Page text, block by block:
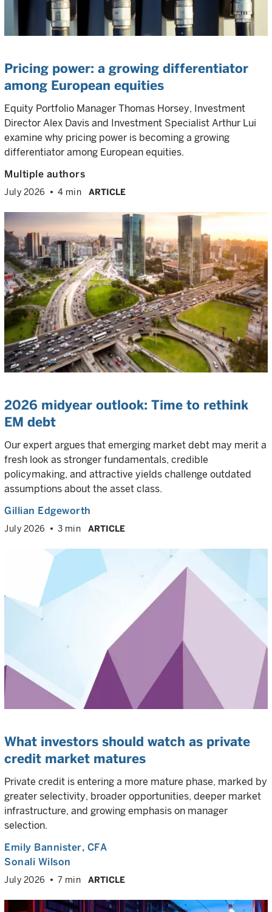
Pricing power: a growing differentiator
among European equities
Equity Portfolio Manager Thomas Horsey, Investment
Director Alex Davis and Investment Specialist Arthur Lui
examine why pricing power is becoming a growing
differentiator among European equities.
Multiple authors
July 2026 4 min ARTICLE
2026 midyear outlook: Time to rethink
EM debt
Our expert argues that emerging market debt may merit a
fresh look as stronger fundamentals, credible
policymaking, and attractive yields challenge outdated
assumptions about the asset class.
Gillian Edgeworth
July 2026 3 min ARTICLE
What investors should watch as private
credit market matures
Private credit is entering a more mature phase, marked by
greater selectivity, broader opportunities, deeper market
infrastructure, and growing emphasis on manager
selection.
Emily Bannister, CFA
Sonali Wilson
July 2026 7 min ARTICLE